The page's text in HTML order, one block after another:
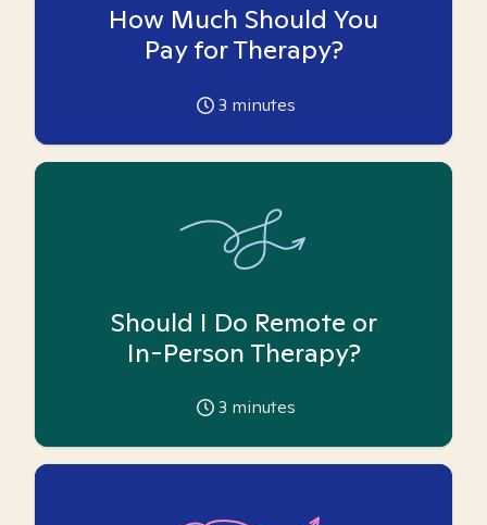
How Much Should You
Pay for Therapy?
3 minutes
Should I Do Remote or
In-Person Therapy?
3 minutes